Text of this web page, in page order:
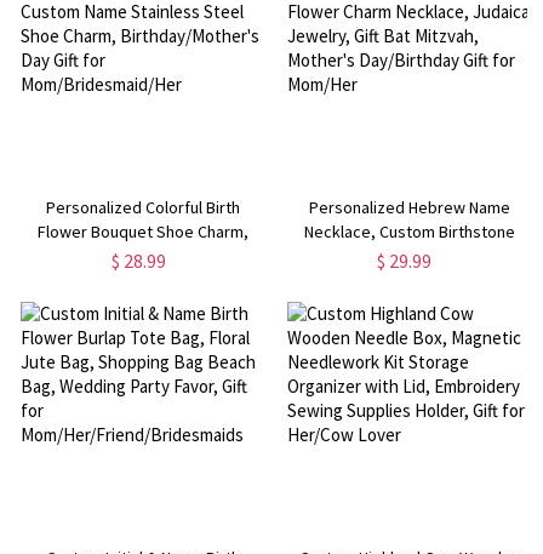
Personalized Colorful Birth
Flower Bouquet Shoe Charm,
Custom Name Stainless Steel
Day Gift for Mom/Bridesmaid/Her
$ 28.99
Personalized Hebrew Name
Necklace, Custom Birthstone
Flower Charm Necklace, Judaica
Mother's Day/Birthday Gift for
Mom/Her
$ 29.99